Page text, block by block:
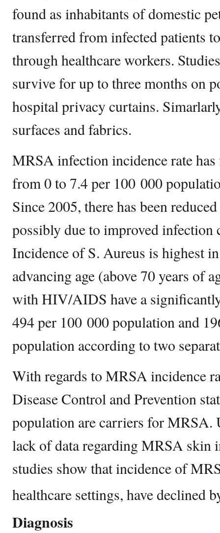
found as inhabitants of domestic
transferred from infected patients
through healthcare workers.
survive for up to three months on
hospital privacy curtains.
surfaces and fabrics.
MRSA infection incidence rate
from 0 to 7.4 per 100 000
Since 2005, there has been
possibly due to improved infection
Incidence of S. Aureus is highest
advancing age (above 70 years of
with HIV/AIDS have a
494 per 100 000 population and
population according to two
With regards to MRSA incidence
Disease Control and Prevention
population are carriers for MRSA.
lack of data regarding MRSA skin
studies show that incidence of
healthcare settings, have declined
Diagnosis